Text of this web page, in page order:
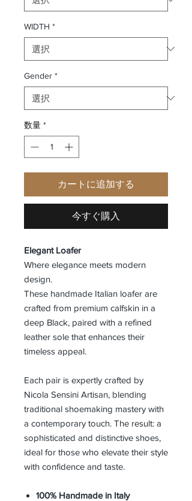
WIDTH *
Gender *
数量 *
カートに追加する
今すぐ購入
Elegant Loafer
Where elegance meets modern
design.
These handmade Italian loafer are
crafted from premium calfskin in a
deep Black, paired with a refined
leather sole that enhances their
timeless appeal.
Each pair is expertly crafted by
Nicola Sensini Artisan, blending
traditional shoemaking mastery with
a contemporary touch. The result: a
sophisticated and distinctive shoes,
ideal for those who elevate their style
with confidence and taste.
100% Handmade in Italy